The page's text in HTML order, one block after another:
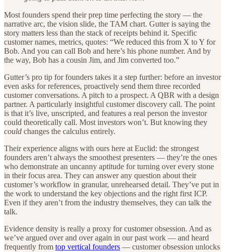
Most founders spend their prep time perfecting the story — the
narrative arc, the vision slide, the TAM chart. Gutter is saying the
story matters less than the stack of receipts behind it. Specific
customer names, metrics, quotes: “We reduced this from X to Y for
Bob. And you can call Bob and here’s his phone number. And by
the way, Bob has a cousin Jim, and Jim converted too.”
Gutter’s pro tip for founders takes it a step further: before an investor
even asks for references, proactively send them three recorded
customer conversations. A pitch to a prospect. A QBR with a design
partner. A particularly insightful customer discovery call. The point
is that it’s live, unscripted, and features a real person the investor
could theoretically call. Most investors won’t. But knowing they
could changes the calculus entirely.
Their experience aligns with ours here at Euclid: the strongest
founders aren’t always the smoothest presenters — they’re the ones
who demonstrate an uncanny aptitude for turning over every stone
in their focus area. They can answer any question about their
customer’s workflow in granular, unrehearsed detail. They’ve put in
the work to understand the key objections and the right first ICP.
Even if they aren’t from the industry themselves, they can talk the
talk.
Evidence density is really a proxy for customer obsession. And as
we’ve argued over and over again in our past work — and heard
frequently from top vertical founders — customer obsession unlocks